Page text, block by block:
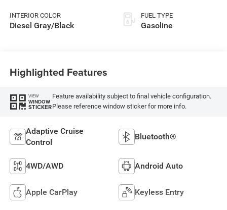
INTERIOR COLOR
Diesel Gray/Black
FUEL TYPE
Gasoline
Highlighted Features
VIEW
WINDOW
STICKER
Feature availability subject to final vehicle configuration.
Please reference window sticker for more info.
Adaptive Cruise
Control
Bluetooth®
4WD/AWD Android Auto
Apple CarPlay Keyless Entry